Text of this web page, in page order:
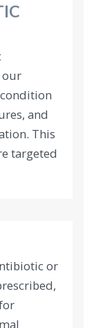
our
and
This
targeted
or